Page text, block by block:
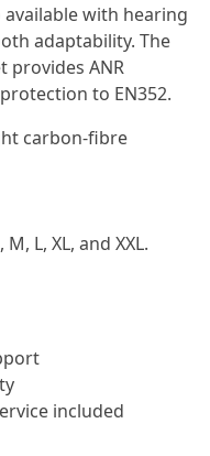
available with hearing
adaptability. The
provides ANR
to EN352.
carbon-fibre
L, XL, and XXL.
included